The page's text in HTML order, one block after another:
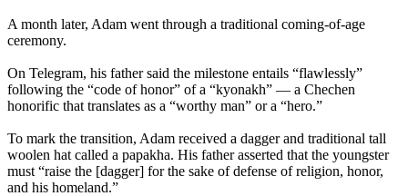
A month later, Adam went through a traditional coming-of-age
ceremony.
On Telegram, his father said the milestone entails “flawlessly”
following the “code of honor” of a “kyonakh” — a Chechen
honorific that translates as a “worthy man” or a “hero.”
To mark the transition, Adam received a dagger and traditional tall
woolen hat called a papakha. His father asserted that the youngster
must “raise the [dagger] for the sake of defense of religion, honor,
and his homeland.”